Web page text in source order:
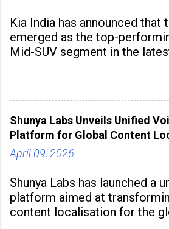
Kia India has announced that
emerged as the top-
Mid-SUV segment in the
association with Spinny.
Shunya Labs Unveils Unified
Platform for Global Content
April 09, 2026
Shunya Labs has launched a
platform aimed at
content localisation for the